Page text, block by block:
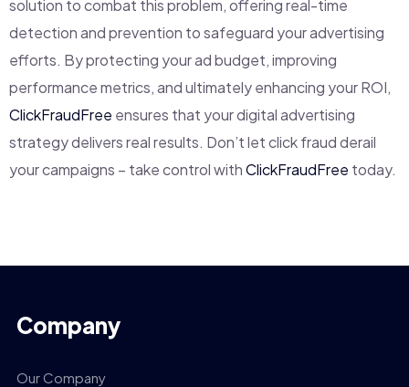
solution to combat this problem, offering real-time
detection and prevention to safeguard your advertising
efforts. By protecting your ad budget, improving
performance metrics, and ultimately enhancing your ROI,
ClickFraudFree ensures that your digital advertising
strategy delivers real results. Don’t let click fraud derail
your campaigns – take control withClickFraudFree today.
Company
Our Company